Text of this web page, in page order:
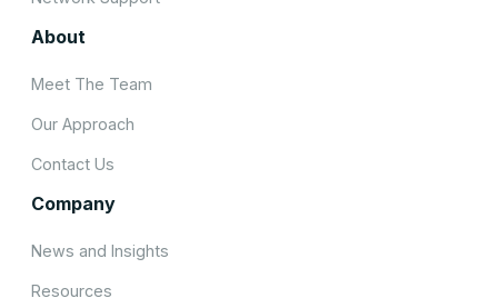
About
Meet The Team
Our Approach
Contact Us
Company
News and Insights
Resources